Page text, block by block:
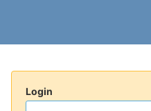
Login